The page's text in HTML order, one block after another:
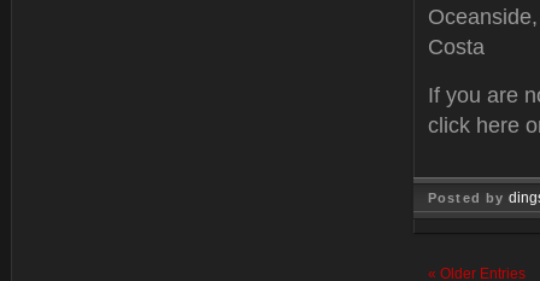
Costa
If you are
click here
Posted by
« Older Entries